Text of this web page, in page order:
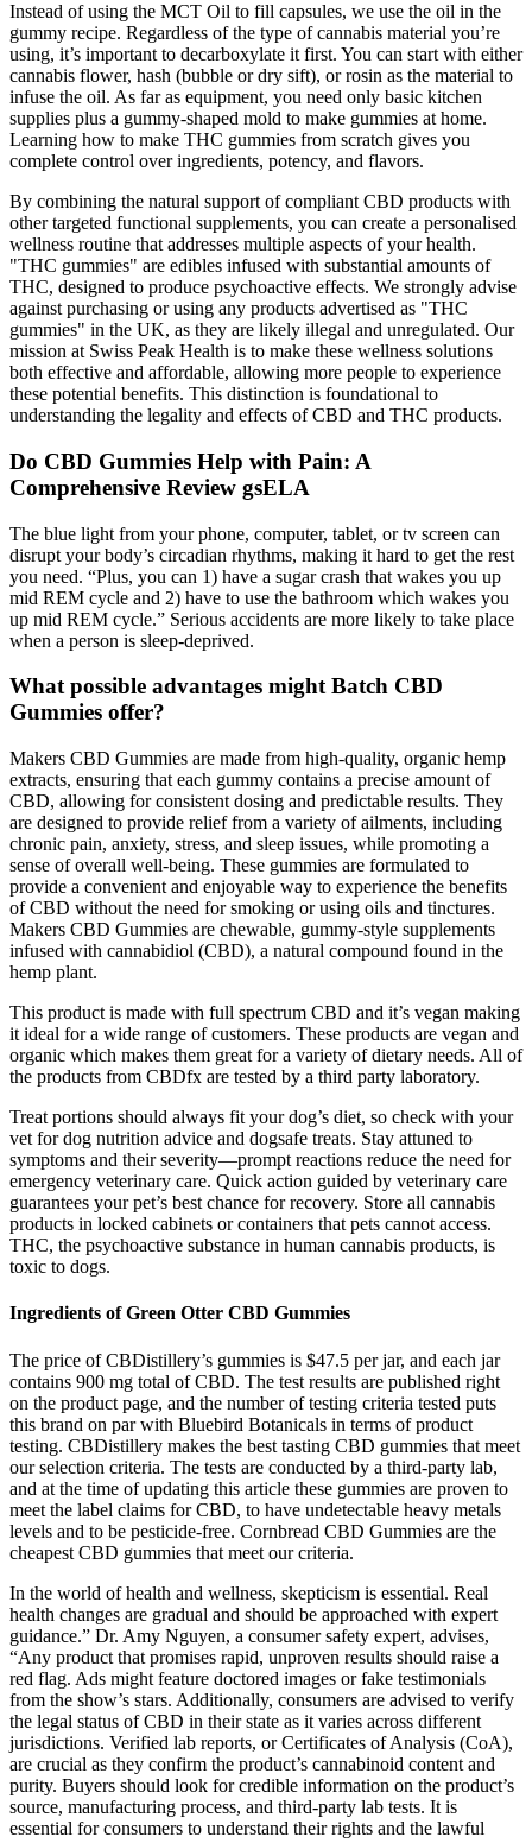
Instead of using the MCT Oil to fill capsules, we use the oil in the
gummy recipe. Regardless of the type of cannabis material you’re
using, it’s important to decarboxylate it first. You can start with either
cannabis flower, hash (bubble or dry sift), or rosin as the material to
infuse the oil. As far as equipment, you need only basic kitchen
supplies plus a gummy-shaped mold to make gummies at home.
Learning how to make THC gummies from scratch gives you
complete control over ingredients, potency, and flavors.
By combining the natural support of compliant CBD products with
other targeted functional supplements, you can create a personalised
wellness routine that addresses multiple aspects of your health.
"THC gummies" are edibles infused with substantial amounts of
THC, designed to produce psychoactive effects. We strongly advise
against purchasing or using any products advertised as "THC
gummies" in the UK, as they are likely illegal and unregulated. Our
mission at Swiss Peak Health is to make these wellness solutions
both effective and affordable, allowing more people to experience
these potential benefits. This distinction is foundational to
understanding the legality and effects of CBD and THC products.
Do CBD Gummies Help with Pain: A
Comprehensive Review gsELA
The blue light from your phone, computer, tablet, or tv screen can
disrupt your body’s circadian rhythms, making it hard to get the rest
you need. “Plus, you can 1) have a sugar crash that wakes you up
mid REM cycle and 2) have to use the bathroom which wakes you
up mid REM cycle.” Serious accidents are more likely to take place
when a person is sleep-deprived.
What possible advantages might Batch CBD
Gummies offer?
Makers CBD Gummies are made from high-quality, organic hemp
extracts, ensuring that each gummy contains a precise amount of
CBD, allowing for consistent dosing and predictable results. They
are designed to provide relief from a variety of ailments, including
chronic pain, anxiety, stress, and sleep issues, while promoting a
sense of overall well-being. These gummies are formulated to
provide a convenient and enjoyable way to experience the benefits
of CBD without the need for smoking or using oils and tinctures.
Makers CBD Gummies are chewable, gummy-style supplements
infused with cannabidiol (CBD), a natural compound found in the
hemp plant.
This product is made with full spectrum CBD and it’s vegan making
it ideal for a wide range of customers. These products are vegan and
organic which makes them great for a variety of dietary needs. All of
the products from CBDfx are tested by a third party laboratory.
Treat portions should always fit your dog’s diet, so check with your
vet for dog nutrition advice and dogsafe treats. Stay attuned to
symptoms and their severity—prompt reactions reduce the need for
emergency veterinary care. Quick action guided by veterinary care
guarantees your pet’s best chance for recovery. Store all cannabis
products in locked cabinets or containers that pets cannot access.
THC, the psychoactive substance in human cannabis products, is
toxic to dogs.
Ingredients of Green Otter CBD Gummies
The price of CBDistillery’s gummies is $47.5 per jar, and each jar
contains 900 mg total of CBD. The test results are published right
on the product page, and the number of testing criteria tested puts
this brand on par with Bluebird Botanicals in terms of product
testing. CBDistillery makes the best tasting CBD gummies that meet
our selection criteria. The tests are conducted by a third-party lab,
and at the time of updating this article these gummies are proven to
meet the label claims for CBD, to have undetectable heavy metals
levels and to be pesticide-free. Cornbread CBD Gummies are the
cheapest CBD gummies that meet our criteria.
In the world of health and wellness, skepticism is essential. Real
health changes are gradual and should be approached with expert
guidance.” Dr. Amy Nguyen, a consumer safety expert, advises,
“Any product that promises rapid, unproven results should raise a
red flag. Ads might feature doctored images or fake testimonials
from the show’s stars. Additionally, consumers are advised to verify
the legal status of CBD in their state as it varies across different
jurisdictions. Verified lab reports, or Certificates of Analysis (CoA),
are crucial as they confirm the product’s cannabinoid content and
purity. Buyers should look for credible information on the product’s
source, manufacturing process, and third-party lab tests. It is
essential for consumers to understand their rights and the lawful